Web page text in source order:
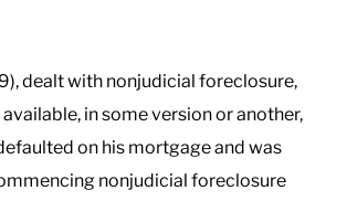
dealt with nonjudicial foreclosure,
in some version or another,
on his mortgage and was
nonjudicial foreclosure